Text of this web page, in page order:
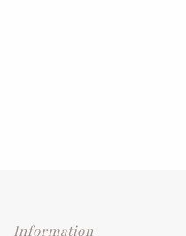
Information